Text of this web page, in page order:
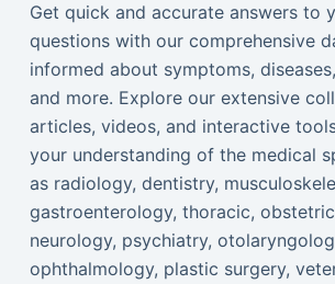
Get quick and accurate answers to
questions with our comprehensive
informed about symptoms,
and more. Explore our extensive
articles, videos, and interactive
your understanding of the medical
as radiology, dentistry,
gastroenterology, thoracic,
neurology, psychiatry,
ophthalmology, plastic surgery,